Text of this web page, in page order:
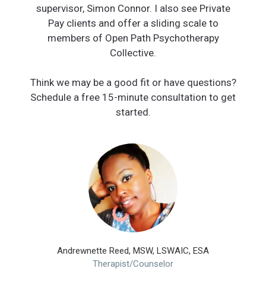
supervisor, Simon Connor. I also see Private
Pay clients and offer a sliding scale to
members of Open Path Psychotherapy
Collective.
Think we may be a good fit or have questions?
Schedule a free 15-minute consultation to get
started.
Andrewnette Reed, MSW, LSWAIC, ESA
Therapist/Counselor